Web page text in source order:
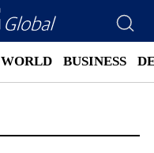
WORLD BUSINESS